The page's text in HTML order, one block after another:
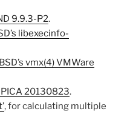
9.9.3-P2.
libexecinfo-
vmx(4) VMWare
20130823.
, for calculating multiple